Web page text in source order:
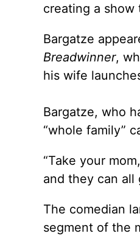
creating a
Bargatze
Breadwinner,
his wife
Bargatze, who
“whole family”
“Take your
and they can all
The comedian
segment of the